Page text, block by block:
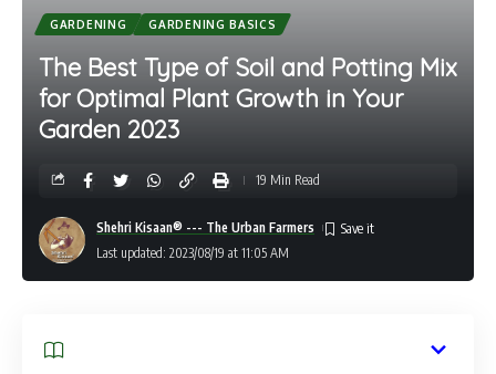
GARDENING GARDENING BASICS
The Best Type of Soil and Potting Mix
for Optimal Plant Growth in Your
Garden 2023
Last updated: 2023/08/19 at 11:05 AM
Shehri Kisaan® --- The Urban Farmers
19 Min Read